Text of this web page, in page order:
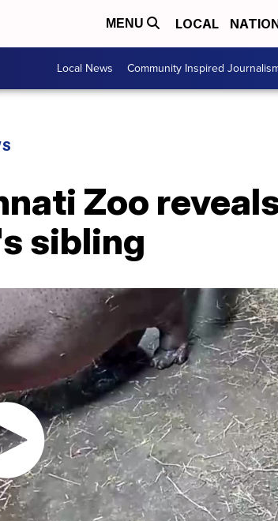
MENU LOCAL
Local News Community Inspired
Zoo
sibling